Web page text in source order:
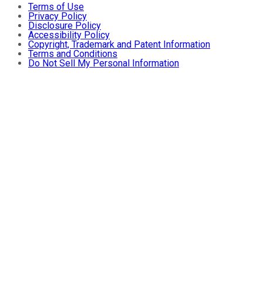
Terms of Use
Privacy Policy
Disclosure Policy
Accessibility Policy
Copyright, Trademark and Patent Information
Terms and Conditions
Do Not Sell My Personal Information